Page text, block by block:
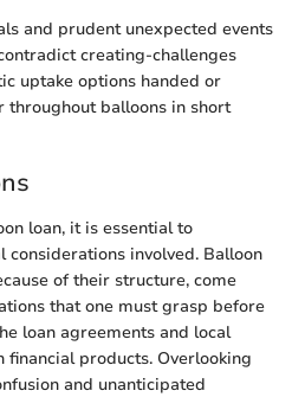
and prudent unexpected events
creating-challenges
uptake options handed or
throughout balloons in short
loan, it is essential to
considerations involved. Balloon
of their structure, come
that one must grasp before
loan agreements and local
financial products. Overlooking
and unanticipated